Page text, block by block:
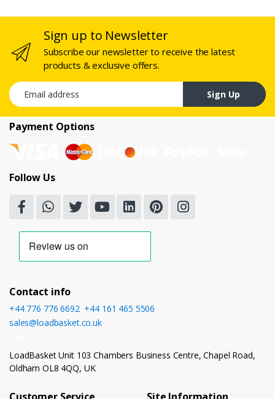
Sign up to Newsletter
Subscribe our newsletter to receive the latest
products & exclusive offers.
Email address
Sign Up
Payment Options
Follow Us
Contact info
+44 776 776 6692 +44 161 465 5506
sales@loadbasket.co.uk
LoadBasket Unit 103 Chambers Business Centre, Chapel Road,
Oldham OL8 4QQ, UK